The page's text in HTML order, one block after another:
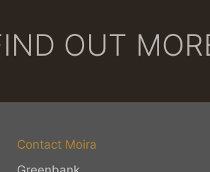
OUT
Contact Moira